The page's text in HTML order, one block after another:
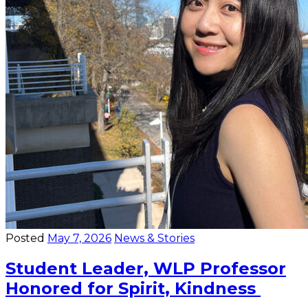
Posted May 7, 2026 News & Stories
Student Leader, WLP Professor
Honored for Spirit, Kindness